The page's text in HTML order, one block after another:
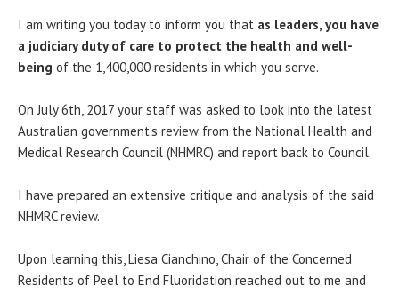
I am writing you today to inform you that as leaders, you have
a judiciary duty of care to protect the health and well-
being of the 1,400,000 residents in which you serve.
On July 6th, 2017 your staff was asked to look into the latest
Australian government’s review from the National Health and
Medical Research Council (NHMRC) and report back to Council.
I have prepared an extensive critique and analysis of the said
NHMRC review.
Upon learning this, Liesa Cianchino, Chair of the Concerned
Residents of Peel to End Fluoridation reached out to me and